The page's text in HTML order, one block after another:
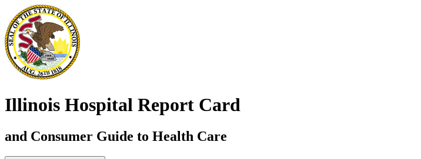
Illinois Hospital Report Card
and Consumer Guide to Health Care